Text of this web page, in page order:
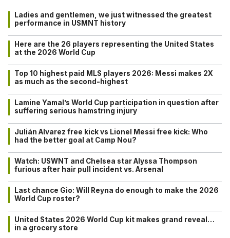
Ladies and gentlemen, we just witnessed the greatest
performance in USMNT history
Here are the 26 players representing the United States
at the 2026 World Cup
Top 10 highest paid MLS players 2026: Messi makes 2X
as much as the second-highest
Lamine Yamal’s World Cup participation in question after
suffering serious hamstring injury
Julián Alvarez free kick vs Lionel Messi free kick: Who
had the better goal at Camp Nou?
Watch: USWNT and Chelsea star Alyssa Thompson
furious after hair pull incident vs. Arsenal
Last chance Gio: Will Reyna do enough to make the 2026
World Cup roster?
United States 2026 World Cup kit makes grand reveal…
in a grocery store